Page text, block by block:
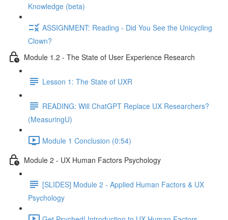
Knowledge (beta)
ASSIGNMENT: Reading - Did You See the Unicycling
Clown?
Module 1.2 - The State of User Experience Research
Lesson 1: The State of UXR
READING: Will ChatGPT Replace UX Researchers?
(MeasuringU)
Module 1 Conclusion (0:54)
Module 2 - UX Human Factors Psychology
[SLIDES] Module 2 - Applied Human Factors & UX
Psychology